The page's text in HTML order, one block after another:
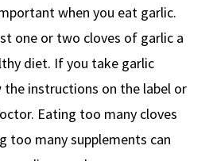
when you eat garlic.
one or two cloves of garlic a
diet. If you take garlic
instructions on the label or
Eating too many cloves
too many supplements can